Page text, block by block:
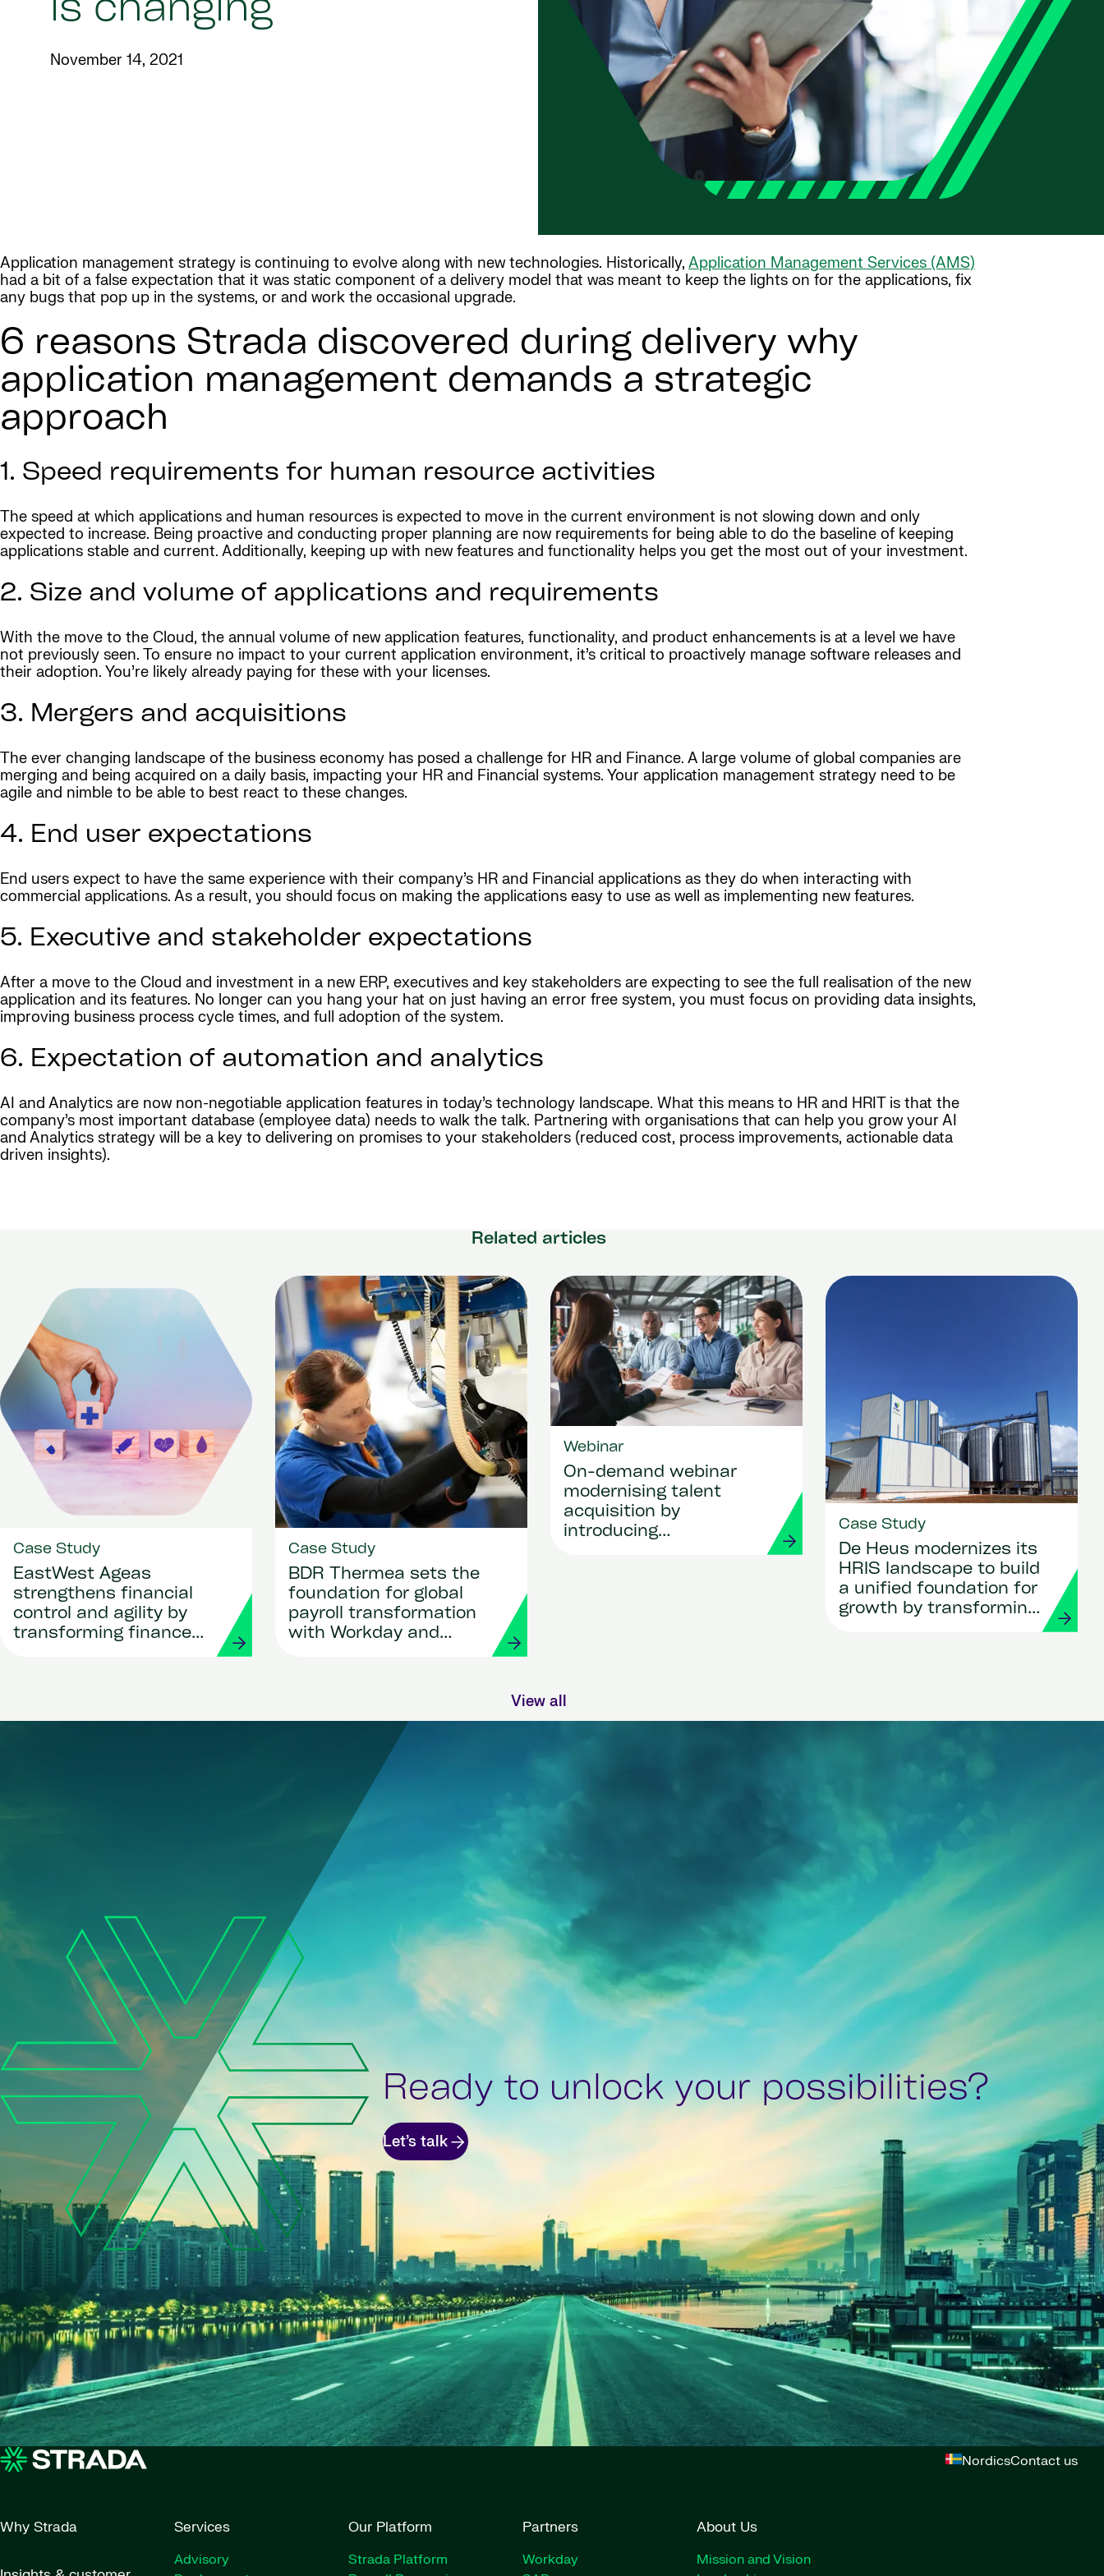
is changing
November 14, 2021
Application management strategy is continuing to evolve along with new technologies. Historically, Application Management Services (AMS)
had a bit of a false expectation that it was static component of a delivery model that was meant to keep the lights on for the applications, fix
any bugs that pop up in the systems, or and work the occasional upgrade.
6 reasons Strada discovered during delivery why
application management demands a strategic
approach
1. Speed requirements for human resource activities
The speed at which applications and human resources is expected to move in the current environment is not slowing down and only
expected to increase. Being proactive and conducting proper planning are now requirements for being able to do the baseline of keeping
applications stable and current. Additionally, keeping up with new features and functionality helps you get the most out of your investment.
2. Size and volume of applications and requirements
With the move to the Cloud, the annual volume of new application features, functionality, and product enhancements is at a level we have
not previously seen. To ensure no impact to your current application environment, it’s critical to proactively manage software releases and
their adoption. You’re likely already paying for these with your licenses.
3. Mergers and acquisitions
The ever changing landscape of the business economy has posed a challenge for HR and Finance. A large volume of global companies are
merging and being acquired on a daily basis, impacting your HR and Financial systems. Your application management strategy need to be
agile and nimble to be able to best react to these changes.
4. End user expectations
End users expect to have the same experience with their company’s HR and Financial applications as they do when interacting with
commercial applications. As a result, you should focus on making the applications easy to use as well as implementing new features.
5. Executive and stakeholder expectations
After a move to the Cloud and investment in a new ERP, executives and key stakeholders are expecting to see the full realisation of the new
application and its features. No longer can you hang your hat on just having an error free system, you must focus on providing data insights,
improving business process cycle times, and full adoption of the system.
6. Expectation of automation and analytics
AI and Analytics are now non-negotiable application features in today’s technology landscape. What this means to HR and HRIT is that the
company’s most important database (employee data) needs to walk the talk. Partnering with organisations that can help you grow your AI
and Analytics strategy will be a key to delivering on promises to your stakeholders (reduced cost, process improvements, actionable data
driven insights).
Related articles
Case Study
EastWest Ageas
strengthens financial
control and agility by
transforming finance
Case Study
BDR Thermea sets the
foundation for global
payroll transformation
with Workday and
Webinar
On-demand webinar
modernising talent
acquisition by
introducing
Case Study
De Heus modernizes its
HRIS landscape to build
a unified foundation for
growth by transforming
View all
Ready to unlock your possibilities?
Let’s talk
NordicsContact us
Why Strada Services
Advisory
Our Platform
Strada Platform
Partners
Workday
About Us
Mission and Vision